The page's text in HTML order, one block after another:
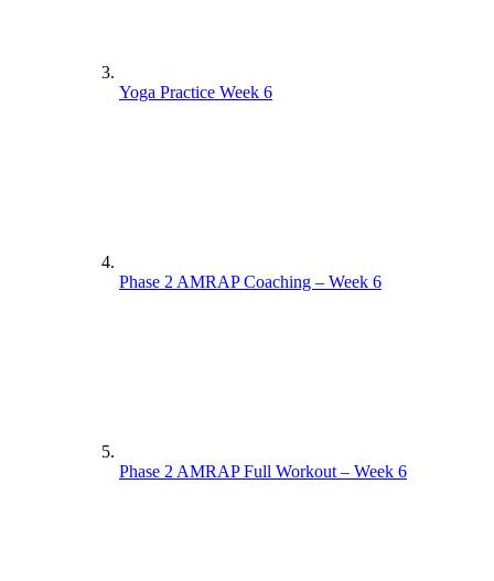
Yoga Practice Week 6
Phase 2 AMRAP Coaching – Week 6
Phase 2 AMRAP Full Workout – Week 6